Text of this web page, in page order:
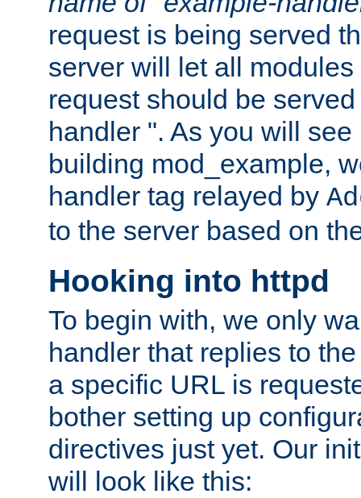
request is being served
server will let all
request should be
handler ". As you will
building mod_example,
handler tag relayed by
to the server based on
Hooking into httpd
To begin with, we only
handler that replies to
a specific URL is
bother setting up
directives just yet. Our
will look like this: